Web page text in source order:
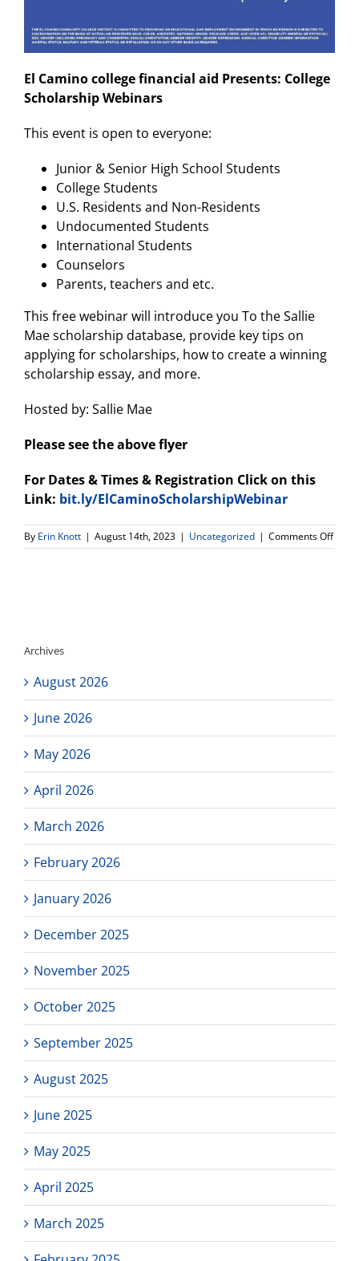
El Camino college financial aid Presents: College
Scholarship Webinars
This event is open to everyone:
Junior & Senior High School Students
College Students
U.S. Residents and Non-Residents
Undocumented Students
International Students
Counselors
Parents, teachers and etc.
This free webinar will introduce you To the Sallie
Mae scholarship database, provide key tips on
applying for scholarships, how to create a winning
scholarship essay, and more.
Hosted by: Sallie Mae
Please see the above flyer
For Dates & Times & Registration Click on this
Link: bit.ly/ElCaminoScholarshipWebinar
By Erin Knott | August 14th, 2023 | Uncategorized | Comments Offon
El
Archives
August 2026
June 2026
May 2026
April 2026
March 2026
February 2026
January 2026
December 2025
November 2025
October 2025
September 2025
August 2025
June 2025
May 2025
April 2025
March 2025